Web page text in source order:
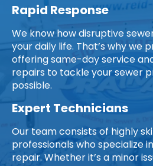
Rapid Response
We know how disruptive
your daily life. That’s why we
offering same-day service
repairs to tackle your sewer
possible.
Expert Technicians
Our team consists of highly
professionals who specialize
repair. Whether it’s a minor